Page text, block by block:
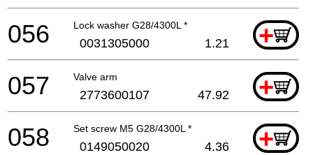
Lock washer G28/4300L * +
056 0031305000 1.21
Valve arm +
057 2773600107 47.92
Set screw M5 G28/4300L * +
058 0149050020 4.36